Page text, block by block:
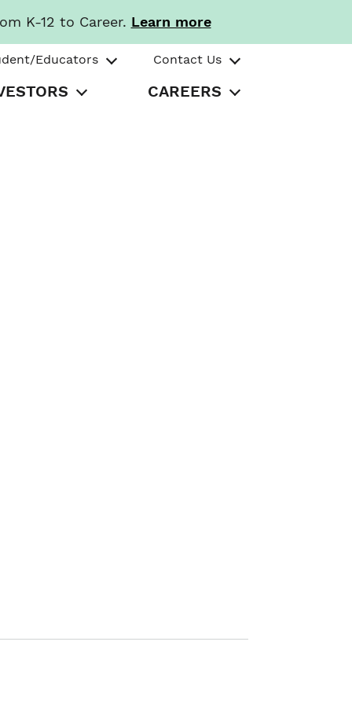
K-12 to Career. Learn more
Educators Contact Us
CAREERS